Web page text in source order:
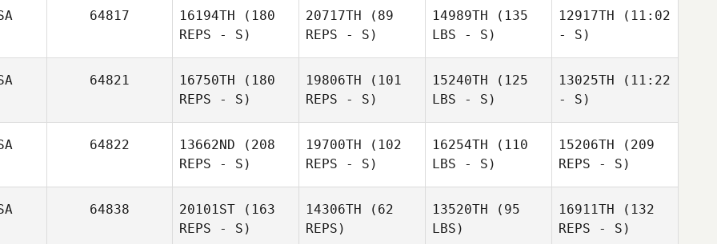
Laura
64817 16194TH (180
REPS - S)
Jordan
20717TH (89
REPS - S)
14989TH (135
LBS - S)
12917TH (11:02
- S)
Jordan
64821 16750TH (180
REPS - S)
Ashley
19806TH (101
REPS - S)
15240TH (125
LBS - S)
13025TH (11:22
- S)
Joshua
64822 13662ND (208
REPS - S)
19700TH (102
REPS - S)
16254TH (110
LBS - S)
15206TH (209
REPS - S)
64838 20101ST (163
REPS - S)
14306TH (62
REPS)
13520TH (95
LBS)
16911TH (132
REPS - S)